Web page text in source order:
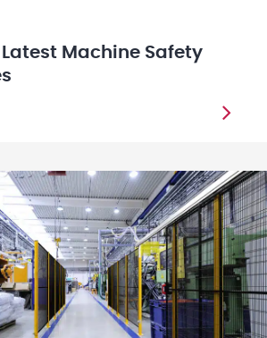
Latest Machine Safety